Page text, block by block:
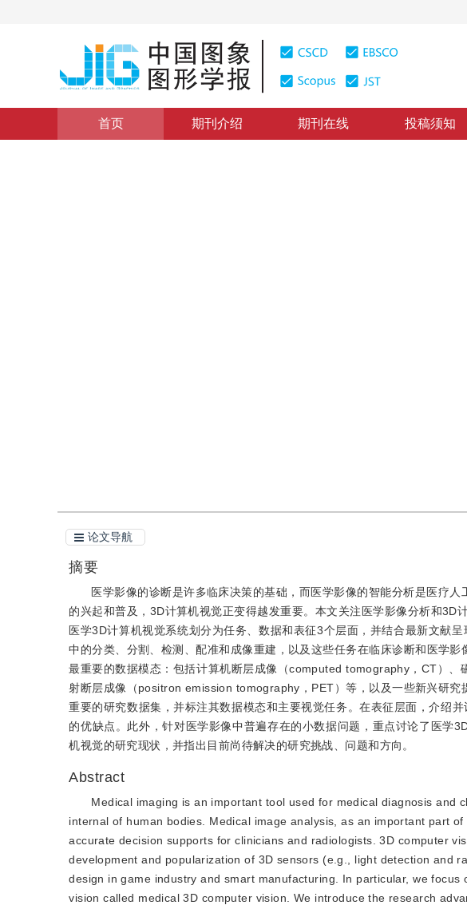
首页 期刊介绍 期刊在线 投稿须知
论文导航
摘要
医学影像的诊断是许多临床决策的基础，而医学影像的智能分析是医疗
的兴起和普及，3D计算机视觉正变得越发重要。本文关注医学影像分析和
医学3D计算机视觉系统划分为任务、数据和表征3个层面，并结合最新文献
中的分类、分割、检测、配准和成像重建，以及这些任务在临床诊断和医学
最重要的数据模态：包括计算机断层成像（computed tomography，CT）
射断层成像（positron emission tomography，PET）等，以及一些新兴研究
重要的研究数据集，并标注其数据模态和主要视觉任务。在表征层面，介绍
的优缺点。此外，针对医学影像中普遍存在的小数据问题，重点讨论了医学
机视觉的研究现状，并指出目前尚待解决的研究挑战、问题和方向。
Abstract
Medical imaging is an important tool used for medical diagnosis and
internal of human bodies. Medical image analysis, as an important part
accurate decision supports for clinicians and radiologists. 3D computer
development and popularization of 3D sensors (e.g., light detection and
design in game industry and smart manufacturing. In particular, we
vision called medical 3D computer vision. We introduce the research